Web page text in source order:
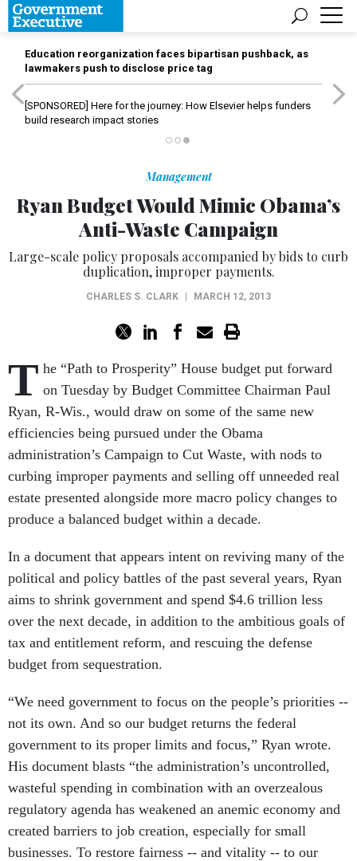
Education reorganization faces bipartisan pushback, as
lawmakers push to disclose price tag
[SPONSORED] Here for the journey: How Elsevier helps funders
build research impact stories
Management
Ryan Budget Would Mimic Obama’s
Anti-Waste Campaign
Large-scale policy proposals accompanied by bids to curb
duplication, improper payments.
CHARLES S. CLARK MARCH 12, 2013
T he “Path to Prosperity” House budget put forward
on Tuesday by Budget Committee Chairman Paul
Ryan, R-Wis., would draw on some of the same new
efficiencies being pursued under the Obama
administration’s Campaign to Cut Waste, with nods to
curbing improper payments and selling off unneeded real
estate presented alongside more macro policy changes to
produce a balanced budget within a decade.
In a document that appears intent on reviving many of the
political and policy battles of the past several years, Ryan
aims to shrink government and spend $4.6 trillion less
over the next decade, in addition to the ambitious goals of
tax and entitlement reform, and rescuing the defense
budget from sequestration.
“We need government to focus on the people’s priorities --
not its own. And so our budget returns the federal
government to its proper limits and focus,” Ryan wrote.
His document blasts “the administration’s uncontrolled,
wasteful spending in combination with an overzealous
regulatory agenda has weakened an anemic economy and
created barriers to job creation, especially for small
businesses. To restore fairness -- and vitality -- to our